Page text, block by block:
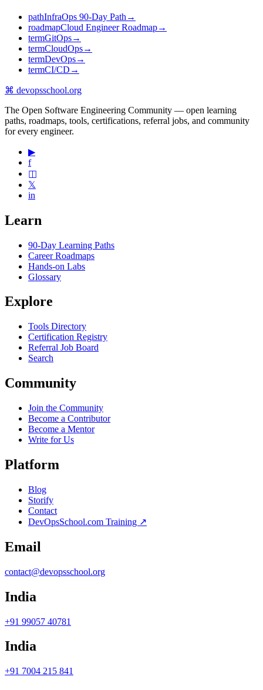
pathInfraOps 90-Day Path →
roadmapCloud Engineer Roadmap→
termGitOps→
termCloudOps→
termDevOps→
termCI/CD →
⌘ devopsschool.org
The Open Software Engineering Community — open learning
paths, roadmaps, tools, certifications, referral jobs, and community
for every engineer.
▶
f
◫
𝕏
in
Learn
90-Day Learning Paths
Career Roadmaps
Hands-on Labs
Glossary
Explore
Tools Directory
Certification Registry
Referral Job Board
Search
Community
Join the Community
Become a Contributor
Become a Mentor
Write for Us
Platform
Blog
Storify
Contact
DevOpsSchool.com Training ↗
Email
contact@devopsschool.org
India
+91 99057 40781
India
+91 7004 215 841